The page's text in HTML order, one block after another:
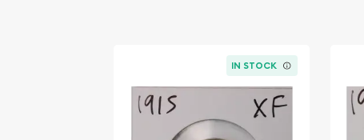
IN STOCK